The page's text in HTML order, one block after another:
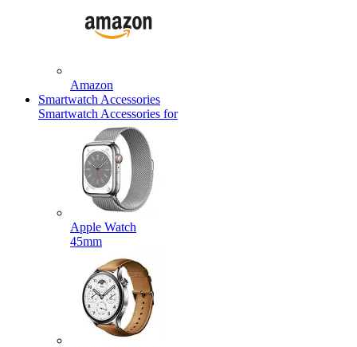
Amazon
Smartwatch Accessories
Smartwatch Accessories for
Apple Watch
45mm